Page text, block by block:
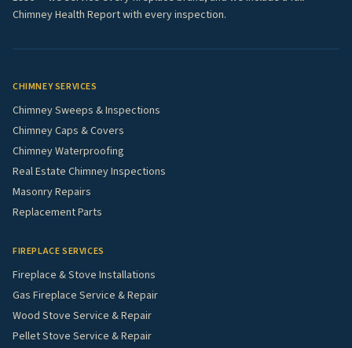
Chimney Health Report with every inspection.
CHIMNEY SERVICES
Chimney Sweeps & Inspections
Chimney Caps & Covers
Chimney Waterproofing
Real Estate Chimney Inspections
Masonry Repairs
Replacement Parts
FIREPLACE SERVICES
Fireplace & Stove Installations
Gas Fireplace Service & Repair
Wood Stove Service & Repair
Pellet Stove Service & Repair